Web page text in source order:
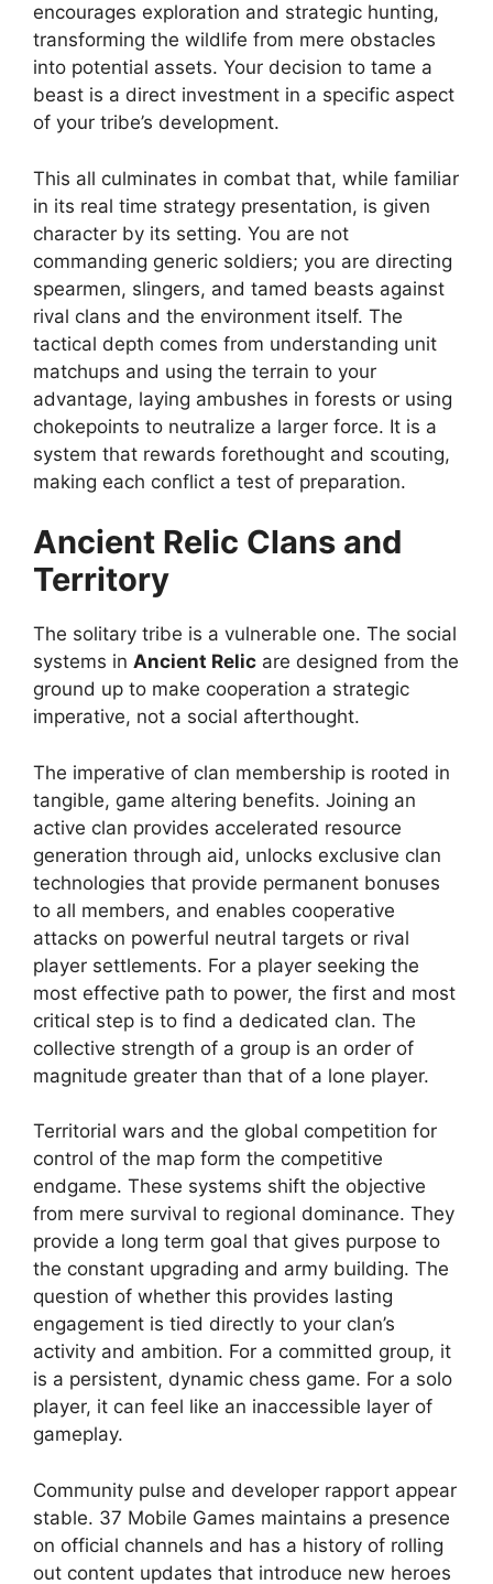
encourages exploration and strategic hunting,
transforming the wildlife from mere obstacles
into potential assets. Your decision to tame a
beast is a direct investment in a specific aspect
of your tribe’s development.
This all culminates in combat that, while familiar
in its real time strategy presentation, is given
character by its setting. You are not
commanding generic soldiers; you are directing
spearmen, slingers, and tamed beasts against
rival clans and the environment itself. The
tactical depth comes from understanding unit
matchups and using the terrain to your
advantage, laying ambushes in forests or using
chokepoints to neutralize a larger force. It is a
system that rewards forethought and scouting,
making each conflict a test of preparation.
Ancient Relic Clans and
Territory
The solitary tribe is a vulnerable one. The social
systems in Ancient Relic are designed from the
ground up to make cooperation a strategic
imperative, not a social afterthought.
The imperative of clan membership is rooted in
tangible, game altering benefits. Joining an
active clan provides accelerated resource
generation through aid, unlocks exclusive clan
technologies that provide permanent bonuses
to all members, and enables cooperative
attacks on powerful neutral targets or rival
player settlements. For a player seeking the
most effective path to power, the first and most
critical step is to find a dedicated clan. The
collective strength of a group is an order of
magnitude greater than that of a lone player.
Territorial wars and the global competition for
control of the map form the competitive
endgame. These systems shift the objective
from mere survival to regional dominance. They
provide a long term goal that gives purpose to
the constant upgrading and army building. The
question of whether this provides lasting
engagement is tied directly to your clan’s
activity and ambition. For a committed group, it
is a persistent, dynamic chess game. For a solo
player, it can feel like an inaccessible layer of
gameplay.
Community pulse and developer rapport appear
stable. 37 Mobile Games maintains a presence
on official channels and has a history of rolling
out content updates that introduce new heroes